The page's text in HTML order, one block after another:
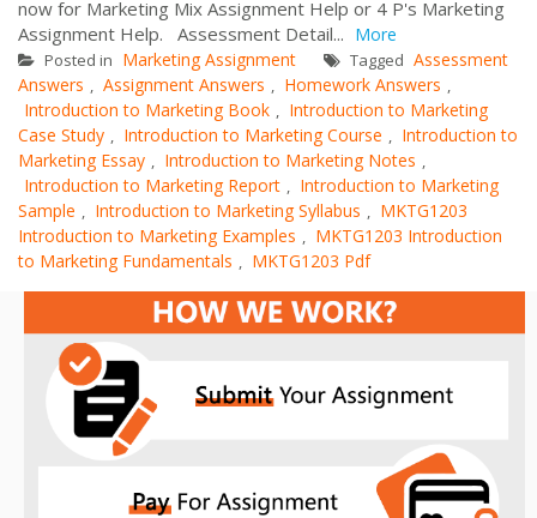
now for Marketing Mix Assignment Help or 4 P's Marketing
Assignment Help. Assessment Detail... More
Posted in Marketing Assignment Tagged Assessment
Answers , Assignment Answers , Homework Answers ,
Introduction to Marketing Book , Introduction to Marketing
Case Study , Introduction to Marketing Course , Introduction to
Marketing Essay , Introduction to Marketing Notes ,
Introduction to Marketing Report , Introduction to Marketing
Sample , Introduction to Marketing Syllabus , MKTG1203
Introduction to Marketing Examples , MKTG1203 Introduction
to Marketing Fundamentals , MKTG1203 Pdf